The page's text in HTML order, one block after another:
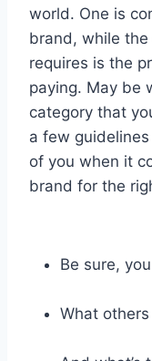
world. One is
brand, while
requires is the
paying. May be
category that
a few
of you when it
brand for the
Be sure,
What